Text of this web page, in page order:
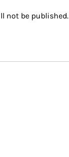
not be published.